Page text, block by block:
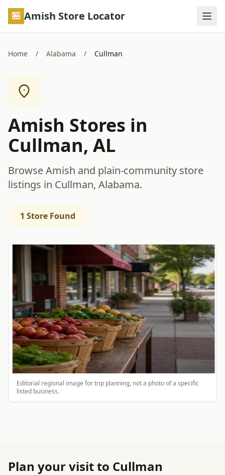
Skip to main content
Amish Store Locator
Home / Alabama / Cullman
Amish Stores in
Cullman, AL
Browse Amish and plain-community store
listings in Cullman, Alabama.
1 Store Found
Editorial regional image for trip planning, not a photo of a specific
listed business.
Plan your visit to Cullman